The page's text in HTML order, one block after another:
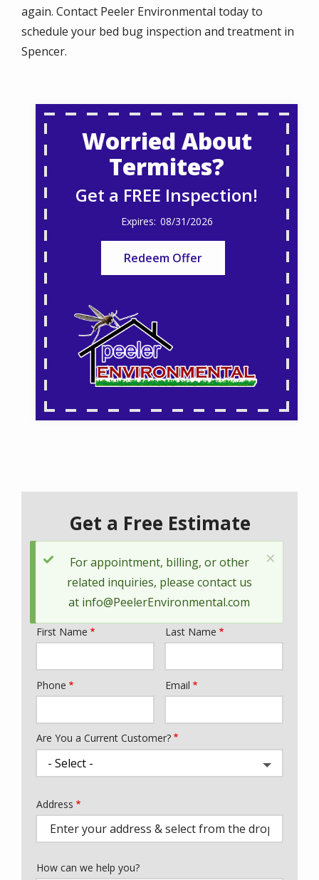
again. Contact Peeler Environmental today to
schedule your bed bug inspection and treatment in
Spencer.
Worried About
Termites?
Get a FREE Inspection!
08/31/2026
Redeem Offer
Get a Free Estimate
Status
message
×
For appointment, billing, or other
related inquiries, please contact us
at info@PeelerEnvironmental.com
Name
First Name Last Name
Contact
Phone Email
Are You a Current Customer?
Address
(autocomplete)
Address
How can we help you?